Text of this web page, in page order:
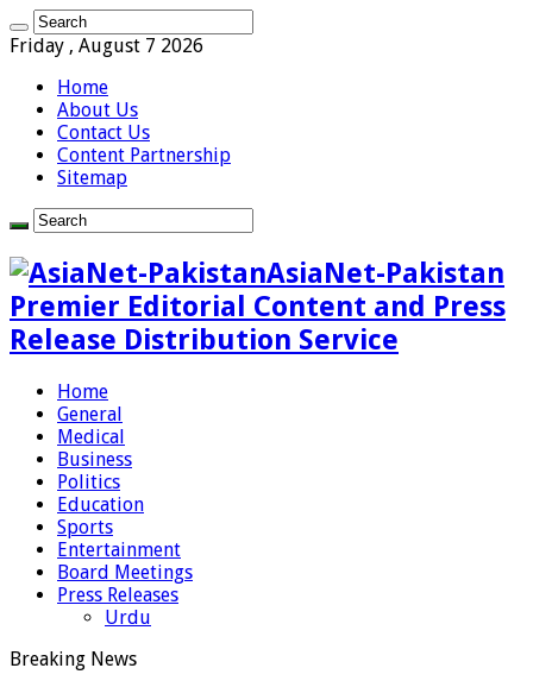
Friday , August 7 2026
Home
About Us
Contact Us
Content Partnership
Sitemap
AsiaNet-Pakistan
Premier Editorial Content and Press
Release Distribution Service
Home
General
Medical
Business
Politics
Education
Sports
Entertainment
Board Meetings
Press Releases
Urdu
Breaking News